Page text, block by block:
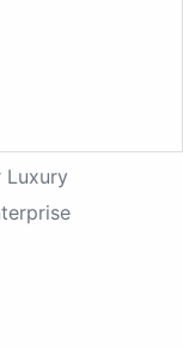
Luxury